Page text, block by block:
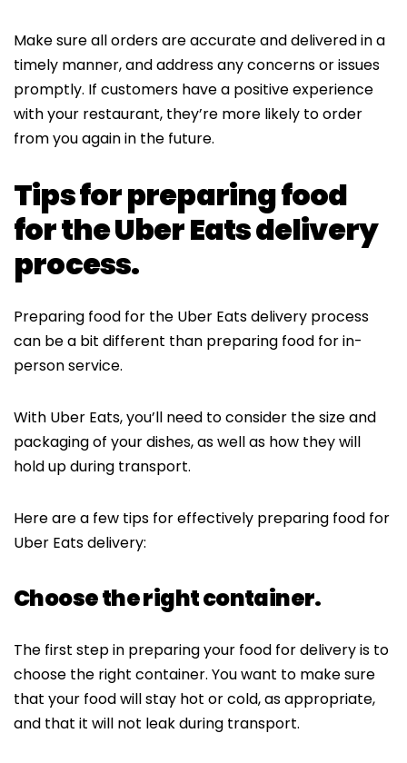
Make sure all orders are accurate and delivered in a
timely manner, and address any concerns or issues
promptly. If customers have a positive experience
with your restaurant, they’re more likely to order
from you again in the future.
Tips for preparing food
for the Uber Eats delivery
process.
Preparing food for the Uber Eats delivery process
can be a bit different than preparing food for in-
person service.
With Uber Eats, you’ll need to consider the size and
packaging of your dishes, as well as how they will
hold up during transport.
Here are a few tips for effectively preparing food for
Uber Eats delivery:
Choose the right container.
The first step in preparing your food for delivery is to
choose the right container. You want to make sure
that your food will stay hot or cold, as appropriate,
and that it will not leak during transport.